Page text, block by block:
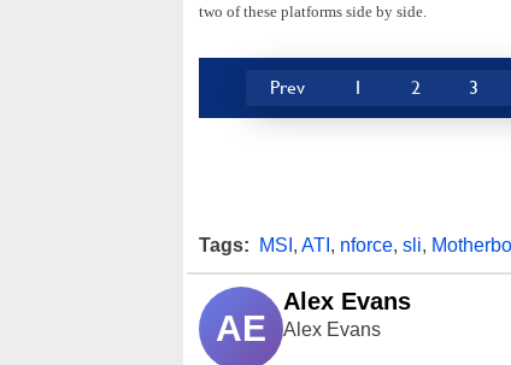
two of these platforms side by side.
Prev 1 2 3
Tags: MSI , ATI , nforce, sli,
AE
Alex Evans
Alex Evans